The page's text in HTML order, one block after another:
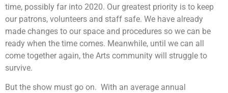
time, possibly far into 2020. Our greatest priority is to keep
our patrons, volunteers and staff safe. We have already
made changes to our space and procedures so we can be
ready when the time comes. Meanwhile, until we can all
come together again, the Arts community will struggle to
survive.
But the show must go on. With an average annual